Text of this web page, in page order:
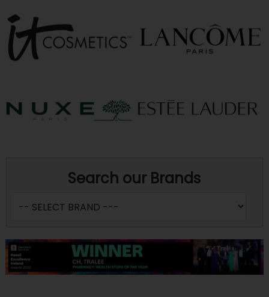
Search our Brands